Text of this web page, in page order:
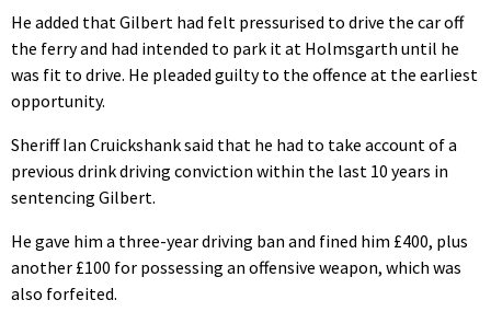
He added that Gilbert had felt pressurised to drive the car off
the ferry and had intended to park it at Holmsgarth until he
was fit to drive. He pleaded guilty to the offence at the earliest
opportunity.
Sheriff Ian Cruickshank said that he had to take account of a
previous drink driving conviction within the last 10 years in
sentencing Gilbert.
He gave him a three-year driving ban and fined him £400, plus
another £100 for possessing an offensive weapon, which was
also forfeited.